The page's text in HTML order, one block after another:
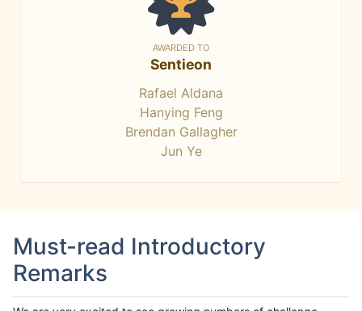
AWARDED TO
Sentieon
Rafael Aldana
Hanying Feng
Brendan Gallagher
Jun Ye
Must-read Introductory
Remarks